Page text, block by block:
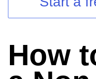
Login
How